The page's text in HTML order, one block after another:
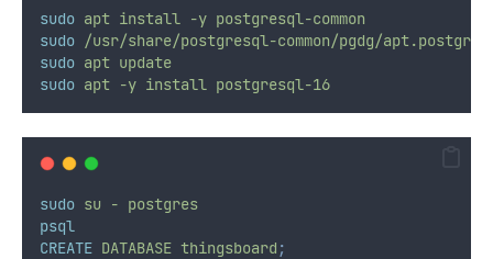
sudo apt install -y postgresql-common
sudo /usr/share/postgresql-common/pgdg/
sudo apt update
sudo apt -y install postgresql-16
sudo su - postgres
psql
CREATE DATABASE thingsboard ;